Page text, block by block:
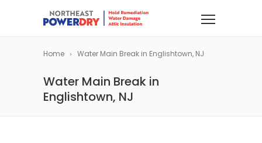
Home Water Main Break in Englishtown, NJ
Water Main Break in
Englishtown, NJ